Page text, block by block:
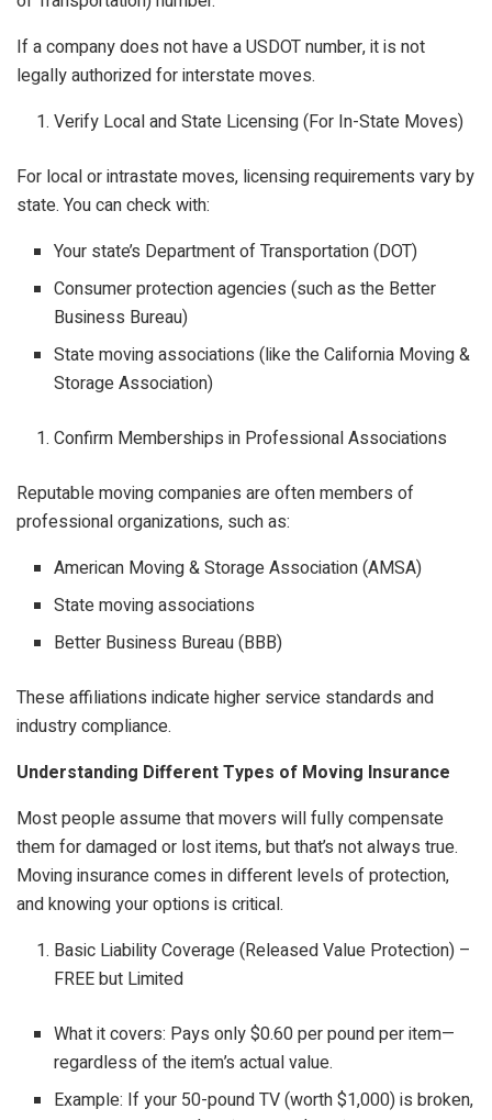
If a company does not have a USDOT number, it is not
legally authorized for interstate moves.
Verify Local and State Licensing (For In-State Moves)
For local or intrastate moves, licensing requirements vary by
state. You can check with:
Your state’s Department of Transportation (DOT)
Consumer protection agencies (such as the Better
Business Bureau)
State moving associations (like the California Moving &
Storage Association)
Confirm Memberships in Professional Associations
Reputable moving companies are often members of
professional organizations, such as:
American Moving & Storage Association (AMSA)
State moving associations
Better Business Bureau (BBB)
These affiliations indicate higher service standards and
industry compliance.
Understanding Different Types of Moving Insurance
Most people assume that movers will fully compensate
them for damaged or lost items, but that’s not always true.
Moving insurance comes in different levels of protection,
and knowing your options is critical.
Basic Liability Coverage (Released Value Protection) –
FREE but Limited
What it covers: Pays only $0.60 per pound per item—
regardless of the item’s actual value.
Example: If your 50-pound TV (worth $1,000) is broken,